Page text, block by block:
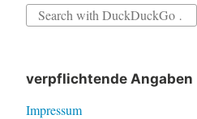
Search
verpflichtende Angaben
Impressum